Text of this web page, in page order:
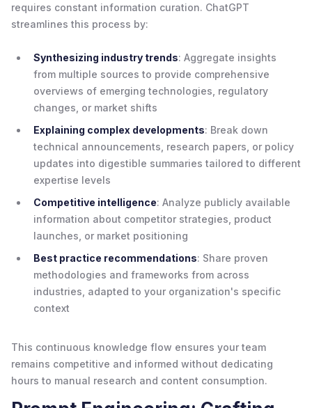
requires constant information curation. ChatGPT
streamlines this process by:
Synthesizing industry trends: Aggregate insights
from multiple sources to provide comprehensive
overviews of emerging technologies, regulatory
changes, or market shifts
Explaining complex developments: Break down
technical announcements, research papers, or policy
updates into digestible summaries tailored to different
expertise levels
Competitive intelligence: Analyze publicly available
information about competitor strategies, product
launches, or market positioning
Best practice recommendations: Share proven
methodologies and frameworks from across
industries, adapted to your organization's specific
context
This continuous knowledge flow ensures your team
remains competitive and informed without dedicating
hours to manual research and content consumption.